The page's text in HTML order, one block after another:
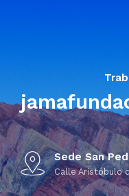
Preferred Service
Sede San
Calle Aristóbulo